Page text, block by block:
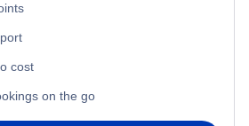
cost
on the go